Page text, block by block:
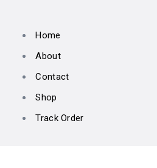
Home
About
Contact
Shop
Track Order